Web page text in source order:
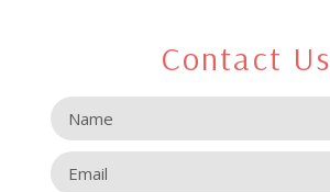
Contact Us